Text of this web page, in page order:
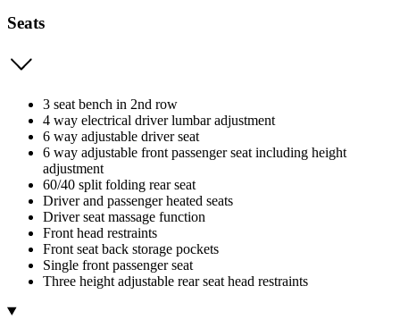
Seats
3 seat bench in 2nd row
4 way electrical driver lumbar adjustment
6 way adjustable driver seat
6 way adjustable front passenger seat including height
adjustment
60/40 split folding rear seat
Driver and passenger heated seats
Driver seat massage function
Front head restraints
Front seat back storage pockets
Single front passenger seat
Three height adjustable rear seat head restraints